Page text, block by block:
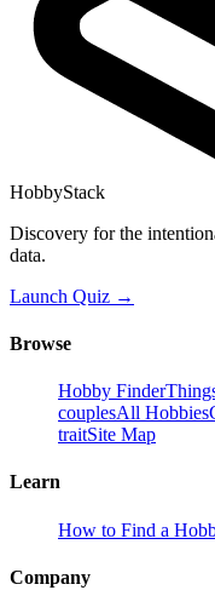
HobbyStack
Discovery for the
data.
Launch Quiz →
Browse
Hobby Finder
couplesAll Hobbies
traitSite Map
Learn
How to Find a
Company